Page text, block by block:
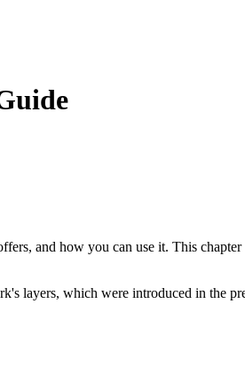
and how you can use it. This
layers, which were introduced in the